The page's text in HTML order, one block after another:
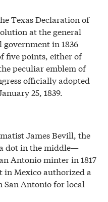
Texas Declaration of
at the general
in 1836
five points, either of
peculiar emblem of
officially adopted
25, 1839.
James Bevill, the
dot in the middle—
Antonio minter in 1817
in Mexico authorized a
San Antonio for local